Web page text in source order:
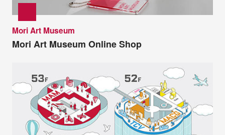
Mori Art Museum
Mori Art Museum Online Shop